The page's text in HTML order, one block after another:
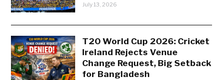
July 13, 2026
T20 World Cup 2026: Cricket
Ireland Rejects Venue
Change Request, Big Setback
for Bangladesh